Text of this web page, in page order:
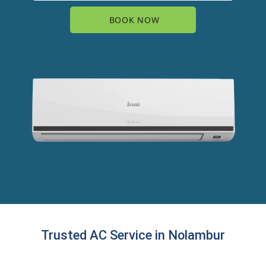
Trusted AC Service in Nolambur